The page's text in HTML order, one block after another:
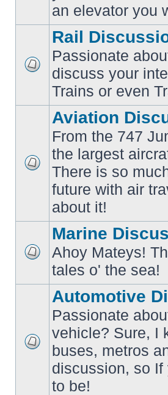
an elevator you
No
posts
Rail
Passionate
discuss your
Trains or even
posts
Aviation
From the 747
the largest
There is so
future with air
about it!
unread
posts
Marine
Ahoy Mateys!
tales o' the sea!
posts
Automotive
Passionate
vehicle? Sure, I
buses, metros
discussion, so
to be!